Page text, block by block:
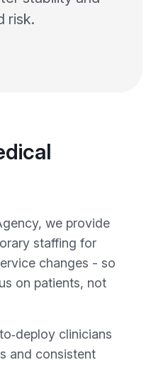
risk.
we provide
staffing for
changes - so
on patients, not
clinicians
and consistent